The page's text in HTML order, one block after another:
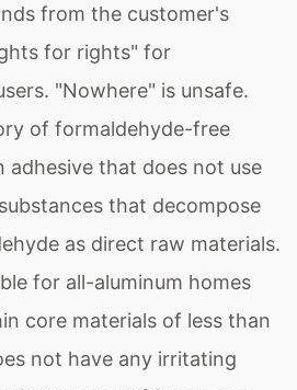
from the customer's
for rights" for
"Nowhere" is unsafe.
of formaldehyde-free
adhesive that does not use
that decompose
as direct raw materials.
for all-aluminum homes
core materials of less than
not have any irritating